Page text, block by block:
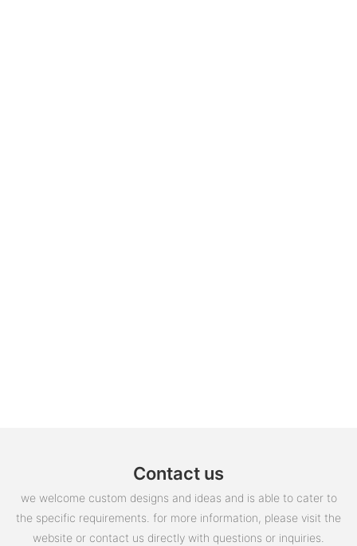
Contact us
we welcome custom designs and ideas and is able to cater to
the specific requirements. for more information, please visit the
website or contact us directly with questions or inquiries.